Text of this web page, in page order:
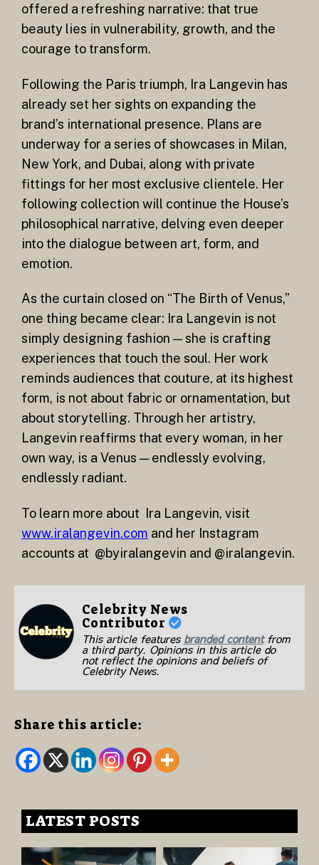
offered a refreshing narrative: that true
beauty lies in vulnerability, growth, and the
courage to transform.
Following the Paris triumph, Ira Langevin has
already set her sights on expanding the
brand’s international presence. Plans are
underway for a series of showcases in Milan,
New York, and Dubai, along with private
fittings for her most exclusive clientele. Her
following collection will continue the House’s
philosophical narrative, delving even deeper
into the dialogue between art, form, and
emotion.
As the curtain closed on “The Birth of Venus,”
one thing became clear: Ira Langevin is not
simply designing fashion — she is crafting
experiences that touch the soul. Her work
reminds audiences that couture, at its highest
form, is not about fabric or ornamentation, but
about storytelling. Through her artistry,
Langevin reaffirms that every woman, in her
own way, is a Venus — endlessly evolving,
endlessly radiant.
To learn more about Ira Langevin, visit
www.iralangevin.com and her Instagram
accounts at @byiralangevin and @iralangevin.
Celebrity News
Contributor
This article features branded contentfrom
a third party. Opinions in this article do
not reflect the opinions and beliefs of
Celebrity News.
Share this article:
LATEST POSTS